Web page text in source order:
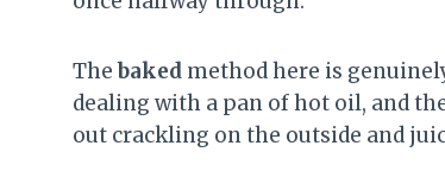
Thebaked method here is
dealing with a pan of hot oil, and
out crackling on the outside and